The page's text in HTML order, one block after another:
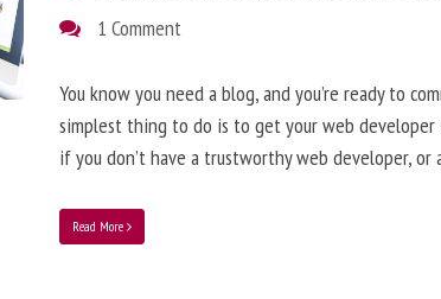
1 Comment
You know you need a blog, and you’re ready to
simplest thing to do is to get your web
if you don’t have a trustworthy web developer, or
Read More